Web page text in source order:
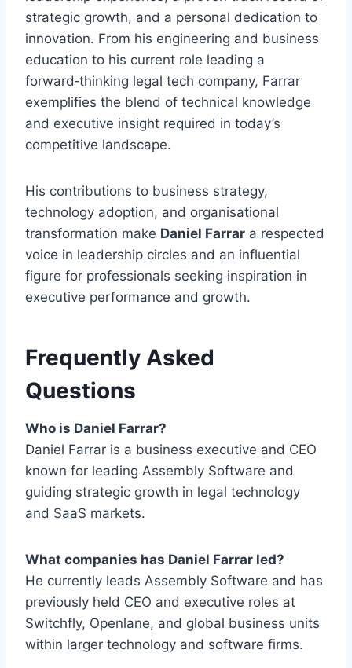
strategic growth, and a personal dedication to
innovation. From his engineering and business
education to his current role leading a
forward‑thinking legal tech company, Farrar
exemplifies the blend of technical knowledge
and executive insight required in today’s
competitive landscape.
His contributions to business strategy,
technology adoption, and organisational
transformation make Daniel Farrar a respected
voice in leadership circles and an influential
figure for professionals seeking inspiration in
executive performance and growth.
Frequently Asked
Questions
Who is Daniel Farrar?
Daniel Farrar is a business executive and CEO
known for leading Assembly Software and
guiding strategic growth in legal technology
and SaaS markets.
What companies has Daniel Farrar led?
He currently leads Assembly Software and has
previously held CEO and executive roles at
Switchfly, Openlane, and global business units
within larger technology and software firms.